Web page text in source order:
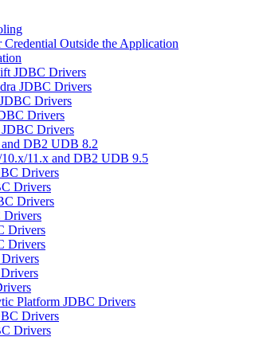
Credential Outside the Application
JDBC Drivers
JDBC Drivers
Drivers
Drivers
Drivers
DB2 UDB 8.2
11.x and DB2 UDB 9.5
Drivers
Drivers
Drivers
Drivers
Drivers
Drivers
Platform JDBC Drivers
Drivers
Drivers